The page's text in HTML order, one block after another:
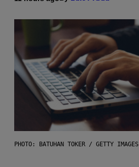
PHOTO: BATUHAN TOKER / GETTY IMAGES